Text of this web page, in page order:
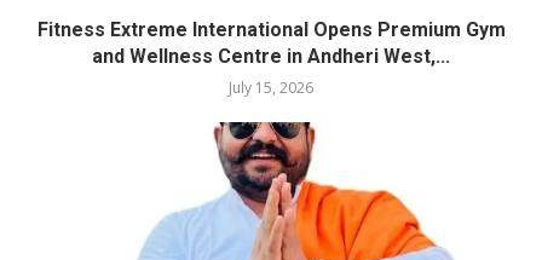
Fitness Extreme International Opens Premium Gym
and Wellness Centre in Andheri West,...
July 15, 2026